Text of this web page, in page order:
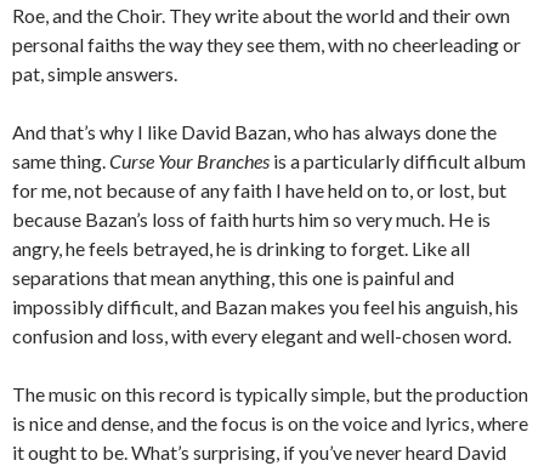
Roe, and the Choir. They write about the world and their own
personal faiths the way they see them, with no cheerleading or
pat, simple answers.
And that’s why I like David Bazan, who has always done the
same thing.Curse Your Branches is a particularly difficult album
for me, not because of any faith I have held on to, or lost, but
because Bazan’s loss of faith hurts him so very much. He is
angry, he feels betrayed, he is drinking to forget. Like all
separations that mean anything, this one is painful and
impossibly difficult, and Bazan makes you feel his anguish, his
confusion and loss, with every elegant and well-chosen word.
The music on this record is typically simple, but the production
is nice and dense, and the focus is on the voice and lyrics, where
it ought to be. What’s surprising, if you’ve never heard David